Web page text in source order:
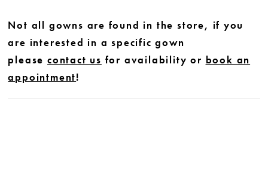
Not all gowns are found in the store, if you
are interested in a specific gown
please contact us for availability or book an
appointment!